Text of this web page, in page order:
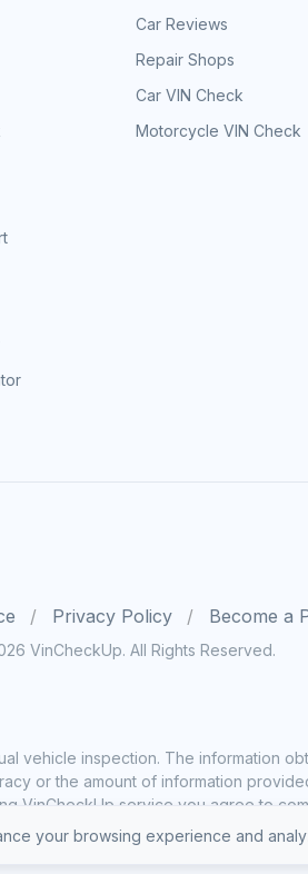
Car Reviews
Repair Shops
Car VIN Check
Motorcycle VIN Check
Privacy Policy Become a
VinCheckUp. All Rights Reserved.
vehicle inspection. The information
or the amount of information
VinCheckUp service you agree to
your browsing experience and